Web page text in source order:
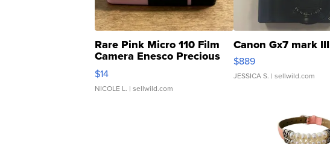
Rare Pink Micro 110 Film
Camera Enesco Precious
Moments TD4
$14
NICOLE L. | sellwild.com
Canon Gx7 mark III
$889
JESSICA S. | sellwild.com